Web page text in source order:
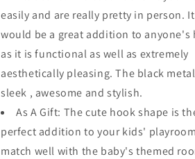
Bath
Towel
Robe
Closet
Clothes
Hanger
Rail
Garment
Rack
Bath
Towel
Robe
Closet
Clothes
Rail
Garment
Rack
easily and are really pretty in person. It
would be a great addition to anyone's
as it is functional as well as extremely
aesthetically pleasing. The black
sleek , awesome and stylish.
As A Gift: The cute hook shape is
perfect addition to your kids'
match well with the baby's themed